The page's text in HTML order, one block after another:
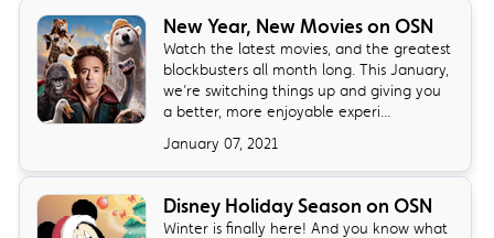
New Year, New Movies on OSN
Watch the latest movies, and the greatest
blockbusters all month long. This January,
we’re switching things up and giving you
a better, more enjoyable experi...
January 07, 2021
Disney Holiday Season on OSN
Winter is finally here! And you know what